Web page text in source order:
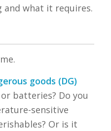
and what it requires.
goods (DG)
batteries? Do you
sensitive
Or is it